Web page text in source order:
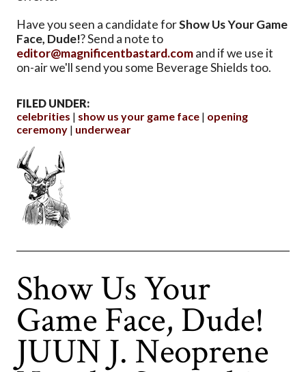
Have you seen a candidate forShow Us Your Game
Face, Dude!? Send a note to
editor@magnificentbastard.comand if we use it
on-air we'll send you some Beverage Shields too.
FILED UNDER:
celebrities
show us your game face
opening
ceremony
underwear
Show Us Your
Game Face, Dude!
JUUN J. Neoprene